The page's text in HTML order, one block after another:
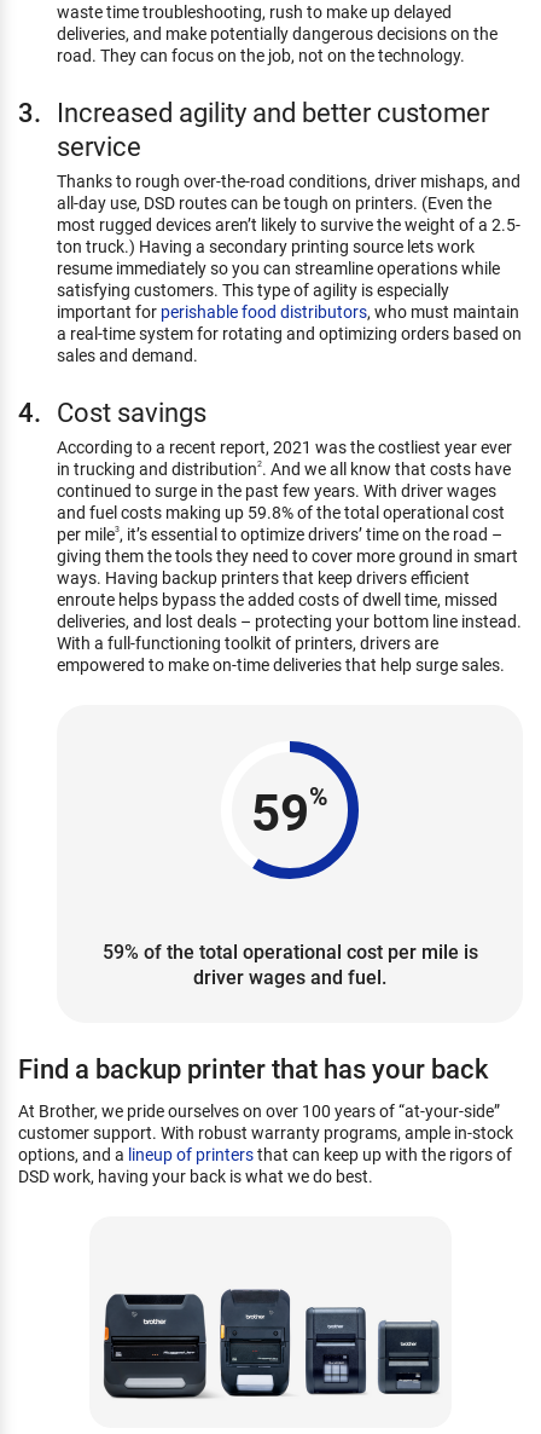
waste time troubleshooting, rush to make up delayed
deliveries, and make potentially dangerous decisions on the
road. They can focus on the job, not on the technology.
Increased agility and better customer
service
Thanks to rough over-the-road conditions, driver mishaps, and
all-day use, DSD routes can be tough on printers. (Even the
most rugged devices aren’t likely to survive the weight of a 2.5-
ton truck.) Having a secondary printing source lets work
resume immediately so you can streamline operations while
satisfying customers. This type of agility is especially
important for perishable food distributors, who must maintain
a real-time system for rotating and optimizing orders based on
sales and demand.
Cost savings
According to a recent report, 2021 was the costliest year ever
in trucking and distribution2. And we all know that costs have
continued to surge in the past few years. With driver wages
and fuel costs making up 59.8% of the total operational cost
per mile3, it’s essential to optimize drivers’ time on the road –
giving them the tools they need to cover more ground in smart
ways. Having backup printers that keep drivers efficient
enroute helps bypass the added costs of dwell time, missed
deliveries, and lost deals – protecting your bottom line instead.
With a full-functioning toolkit of printers, drivers are
empowered to make on-time deliveries that help surge sales.
59%
59% of the total operational cost per mile is
driver wages and fuel.
Find a backup printer that has your back
At Brother, we pride ourselves on over 100 years of “at-your-side”
customer support. With robust warranty programs, ample in-stock
options, and a lineup of printersthat can keep up with the rigors of
DSD work, having your back is what we do best.